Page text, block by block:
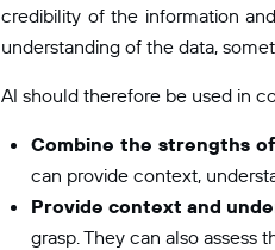
credibility of the information
understanding of the data,
AI should therefore be used in
Combine the strengths
can provide context,
Provide context and
grasp. They can also